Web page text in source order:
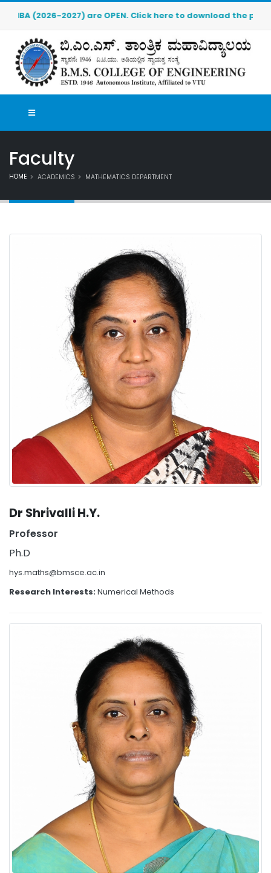
are OPEN. Click here to download the pre-admission
Faculty
HOME ACADEMICS MATHEMATICS DEPARTMENT
Dr Shrivalli H.Y.
Professor
Ph.D
hys.maths@bmsce.ac.in
Research Interests:Numerical Methods